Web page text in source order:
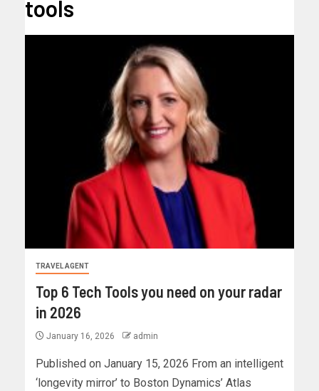
tools
TRAVEL AGENT
Top 6 Tech Tools you need on your radar
in 2026
January 16, 2026 admin
Published on January 15, 2026 From an intelligent
‘longevity mirror’ to Boston Dynamics’ Atlas